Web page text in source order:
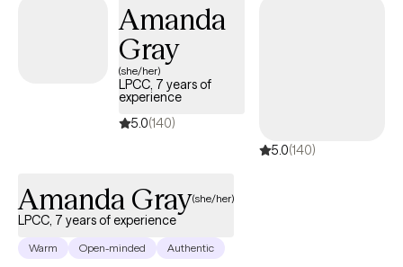
Amanda
Gray
(she/her)
LPCC, 7 years of
experience
5.0(140)
5.0(140)
Amanda Gray(she/her)
LPCC, 7 years of experience
Warm Open-minded Authentic